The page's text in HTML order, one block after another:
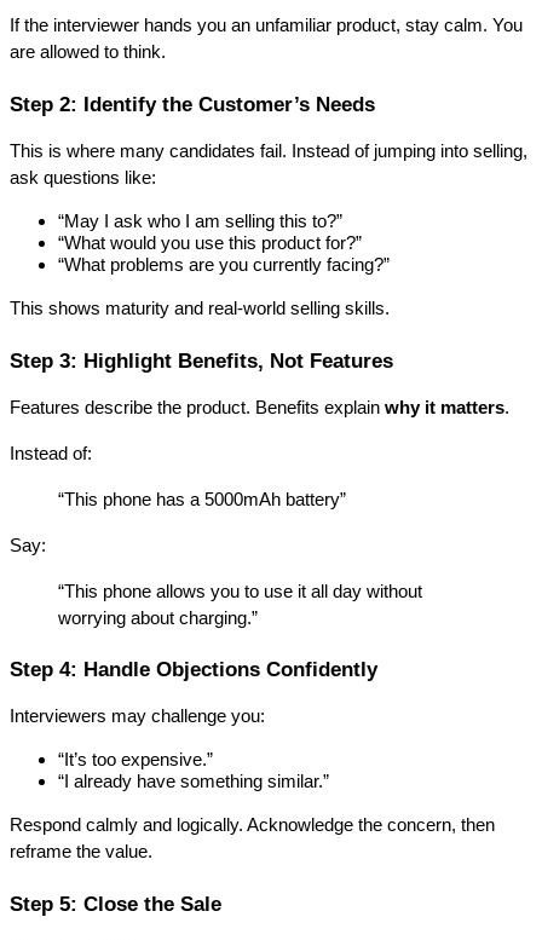
If the interviewer hands you an unfamiliar product, stay calm. You
are allowed to think.
Step 2: Identify the Customer’s Needs
This is where many candidates fail. Instead of jumping into selling,
ask questions like:
“May I ask who I am selling this to?”
“What would you use this product for?”
“What problems are you currently facing?”
This shows maturity and real-world selling skills.
Step 3: Highlight Benefits, Not Features
Features describe the product. Benefits explain why it matters.
Instead of:
“This phone has a 5000mAh battery”
Say:
“This phone allows you to use it all day without
worrying about charging.”
Step 4: Handle Objections Confidently
Interviewers may challenge you:
“It’s too expensive.”
“I already have something similar.”
Respond calmly and logically. Acknowledge the concern, then
reframe the value.
Step 5: Close the Sale